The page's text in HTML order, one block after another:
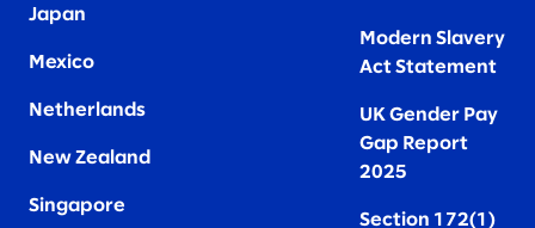
Japan
Mexico
Netherlands
New Zealand
Singapore
Modern Slavery
Act Statement
UK Gender Pay
Gap Report
2025
Section 172(1)